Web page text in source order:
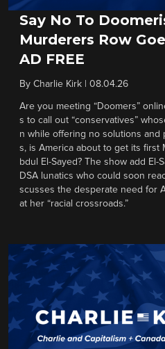
Say No To
Murderers Row
AD FREE
By Charlie Kirk 08.04.26
Are you meeting “Doomers”
s to call out “conservatives”
n while offering no solutions and
s, is America about to get its first
bdul El-Sayed? The show add
DSA lunatics who could soon
scusses the desperate need for
at her “racial crossroads.”